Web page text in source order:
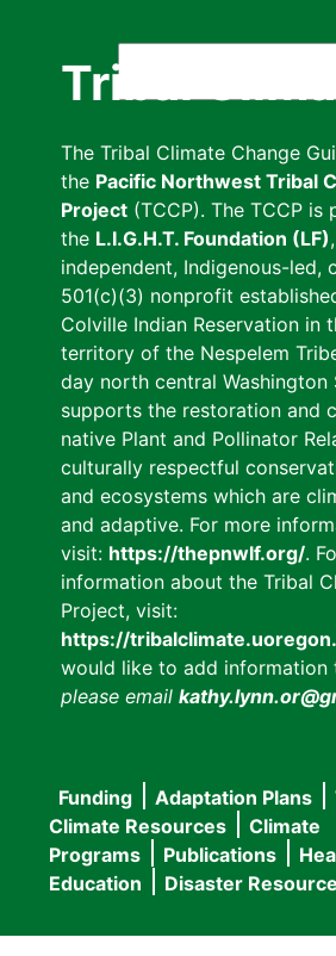
Tribal
The Tribal Climate Change
the Pacific Northwest Tribal
Project (TCCP). The TCCP is
the L.I.G.H.T. Foundation (LF)
independent, Indigenous-led,
501(c)(3) nonprofit
Colville Indian Reservation in
territory of the Nespelem
day north central Washington
supports the restoration and
native Plant and Pollinator
culturally respectful
and ecosystems which are
and adaptive. For more
visit: https://thepnwlf.org/.
information about the Tribal
Project, visit:
https://
would like to add information
please email
Main
navigation
Funding Adaptation Plans
Climate Resources
Climate
Programs
Publications
Education
Disaster